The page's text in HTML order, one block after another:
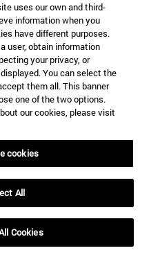
IN?
YOU INTERESTED IN?
uses our own and third-
information when you
have different purposes.
user, obtain information
your privacy, or
You can select the
them all. This banner
one of the two options.
our cookies, please visit
cookies
All
Cookies